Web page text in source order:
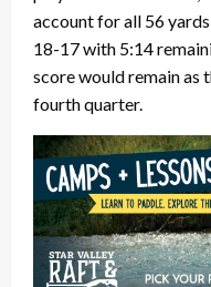
account for all 56
18-17 with 5:14
score would remain as
fourth quarter.